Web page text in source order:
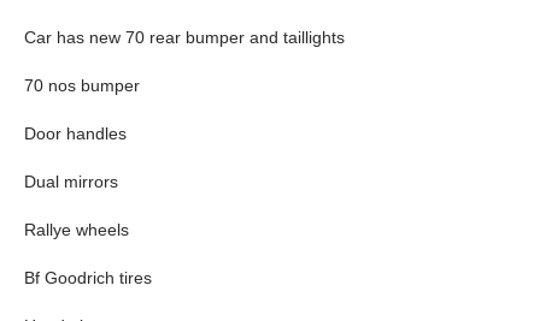
Car has new 70 rear bumper and taillights
70 nos bumper
Door handles
Dual mirrors
Rallye wheels
Bf Goodrich tires